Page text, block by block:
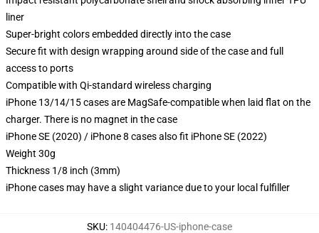
liner
Super-bright colors embedded directly into the case
Secure fit with design wrapping around side of the case and full
access to ports
Compatible with Qi-standard wireless charging
iPhone 13/14/15 cases are MagSafe-compatible when laid flat on the
charger. There is no magnet in the case
iPhone SE (2020) / iPhone 8 cases also fit iPhone SE (2022)
Weight 30g
Thickness 1/8 inch (3mm)
iPhone cases may have a slight variance due to your local fulfiller
SKU: 140404476-US-iphone-case